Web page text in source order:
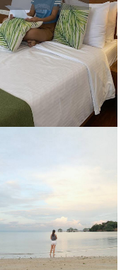
CALATAGAN,
BATANGAS (UPDATED
AS OF SEPTEMBER
2017)